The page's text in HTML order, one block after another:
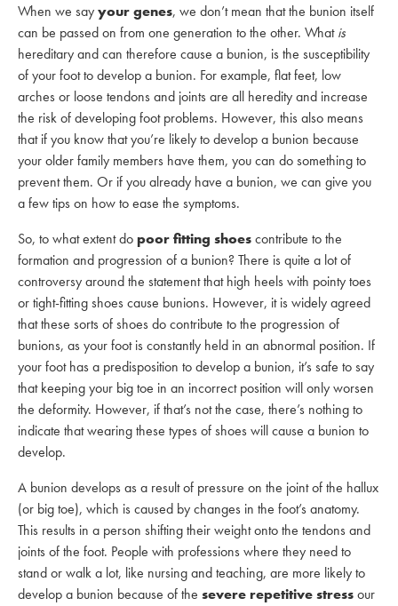
When we sayyour genes, we don’t mean that the bunion itself
can be passed on from one generation to the other. Whatis
hereditary and can therefore cause a bunion, is the susceptibility
of your foot to develop a bunion. For example, flat feet, low
arches or loose tendons and joints are all heredity and increase
the risk of developing foot problems. However, this also means
that if you know that you’re likely to develop a bunion because
your older family members have them, you can do something to
prevent them. Or if you already have a bunion, we can give you
a few tips on how to ease the symptoms.
So, to what extent dopoor fitting shoescontribute to the
formation and progression of a bunion? There is quite a lot of
controversy around the statement that high heels with pointy toes
or tight-fitting shoes cause bunions. However, it is widely agreed
that these sorts of shoes do contribute to the progression of
bunions, as your foot is constantly held in an abnormal position. If
your foot has a predisposition to develop a bunion, it’s safe to say
that keeping your big toe in an incorrect position will only worsen
the deformity. However, if that’s not the case, there’s nothing to
indicate that wearing these types of shoes will cause a bunion to
develop.
A bunion develops as a result of pressure on the joint of the hallux
(or big toe), which is caused by changes in the foot’s anatomy.
This results in a person shifting their weight onto the tendons and
joints of the foot. People with professions where they need to
stand or walk a lot, like nursing and teaching, are more likely to
develop a bunion because of the severe repetitive stressour